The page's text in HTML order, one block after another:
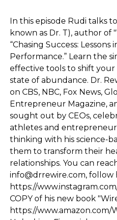
In this episode Rudi talks
known as Dr. T), author of
“Chasing Success: Lessons
Performance.” Learn the
effective tools to shift
state of abundance. Dr.
on CBS, NBC, Fox News,
Entrepreneur Magazine,
sought out by CEOs,
athletes and
thinking with his science-
them to transform their
relationships. You can
info@drrewire.com, follow
https://
COPY of his new book
https://www.amazon.com/